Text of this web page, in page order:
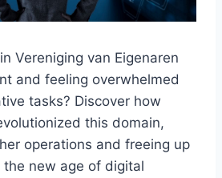
Vereniging van Eigenaren
and feeling overwhelmed
tasks? Discover how
this domain,
operations and freeing up
the new age of digital